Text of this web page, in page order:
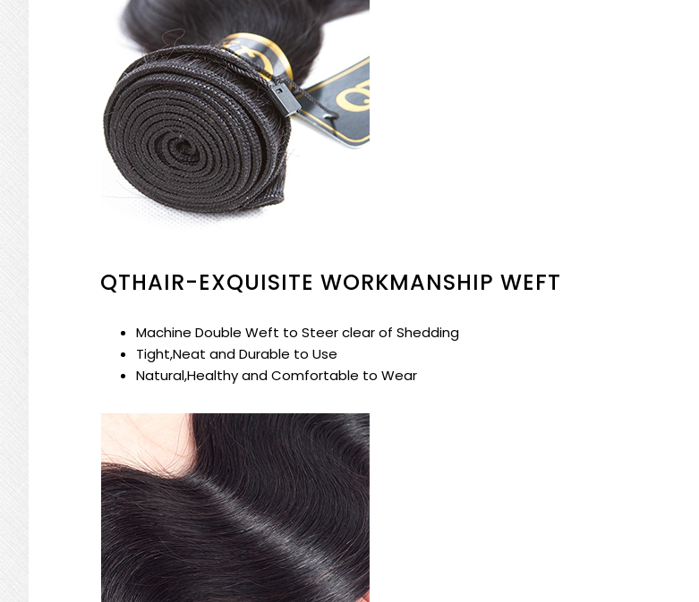
QTHAIR-EXQUISITE WORKMANSHIP WEFT
Machine Double Weft to Steer clear of Shedding
Tight,Neat and Durable to Use
Natural,Healthy and Comfortable to Wear